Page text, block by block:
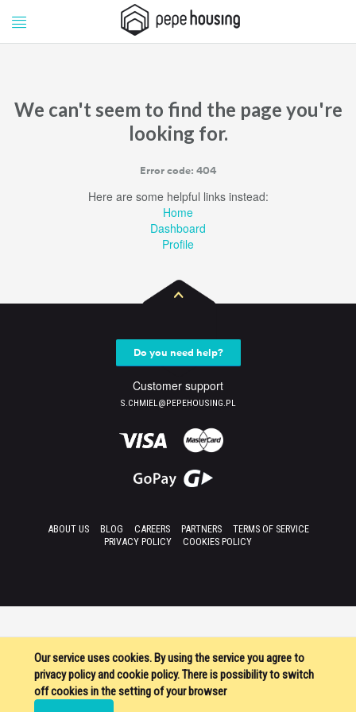
Pepe
Housing
We can't seem to find the page you're
looking for.
Error code: 404
Here are some helpful links instead:
Home
Dashboard
Profile
Our service uses cookies. By using the service you agree to
privacy policy and cookie policy. There is possibility to switch
off cookies in the setting of your browser
Do you need help?
Customer support
S.CHMIEL@PEPEHOUSING.PL
ABOUT US BLOG CAREERS PARTNERS
TERMS OF SERVICE
PRIVACY POLICY
COOKIES POLICY